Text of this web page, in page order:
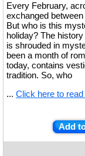
Every February,
exchanged
But who is this
holiday? The
is shrouded in
been a month of
today, contains
tradition. So, who
... Click here to
Add